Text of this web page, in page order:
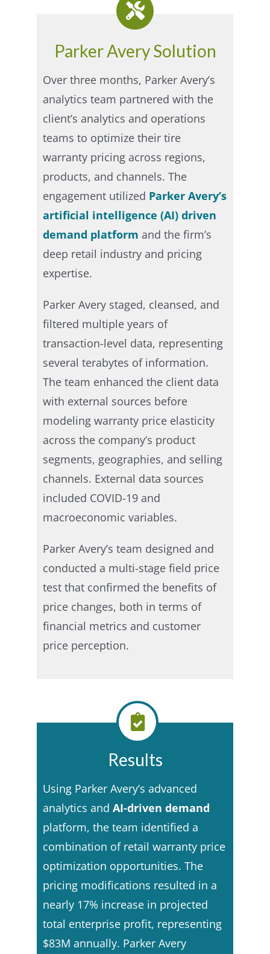
Parker Avery Solution
Over three months, Parker Avery’s
analytics team partnered with the
client’s analytics and operations
teams to optimize their tire
warranty pricing across regions,
products, and channels. The
engagement utilized Parker Avery’s
artificial intelligence (AI) driven
demand platform and the firm’s
deep retail industry and pricing
expertise.
Parker Avery staged, cleansed, and
filtered multiple years of
transaction-level data, representing
several terabytes of information.
The team enhanced the client data
with external sources before
modeling warranty price elasticity
across the company’s product
segments, geographies, and selling
channels. External data sources
included COVID-19 and
macroeconomic variables.
Parker Avery’s team designed and
conducted a multi-stage field price
test that confirmed the benefits of
price changes, both in terms of
financial metrics and customer
price perception.
Results
Using Parker Avery’s advanced
analytics and AI-driven demand
platform, the team identified a
combination of retail warranty price
optimization opportunities. The
pricing modifications resulted in a
nearly 17% increase in projected
total enterprise profit, representing
$83M annually. Parker Avery